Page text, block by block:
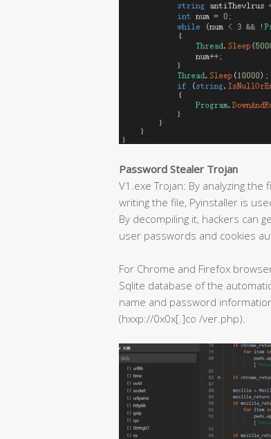
Password Stealer Trojan
V1.exe Trojan: By analyzing
writing the file, Pyinstaller is
By decompiling it, hackers can
user passwords and cookies
For Chrome and Firefox
Sqlite database of the
name and password
(hxxp://0x0x[.]co /ver.php).